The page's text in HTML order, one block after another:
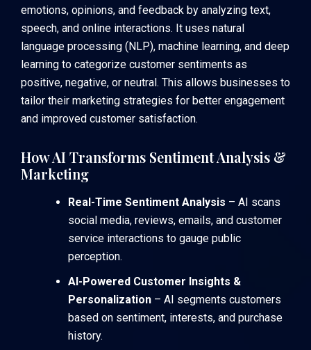
emotions, opinions, and feedback by analyzing text,
speech, and online interactions. It uses natural
language processing (NLP), machine learning, and deep
learning to categorize customer sentiments as
positive, negative, or neutral. This allows businesses to
tailor their marketing strategies for better engagement
and improved customer satisfaction.
How AI Transforms Sentiment Analysis &
Marketing
Real-Time Sentiment Analysis – AI scans
social media, reviews, emails, and customer
service interactions to gauge public
perception.
AI-Powered Customer Insights &
Personalization – AI segments customers
based on sentiment, interests, and purchase
history.